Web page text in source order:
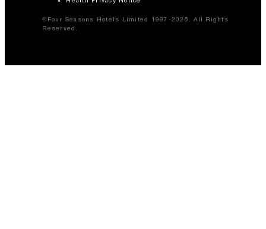
©Four Seasons Hotels Limited 1997-2026. All Rights
Reserved.